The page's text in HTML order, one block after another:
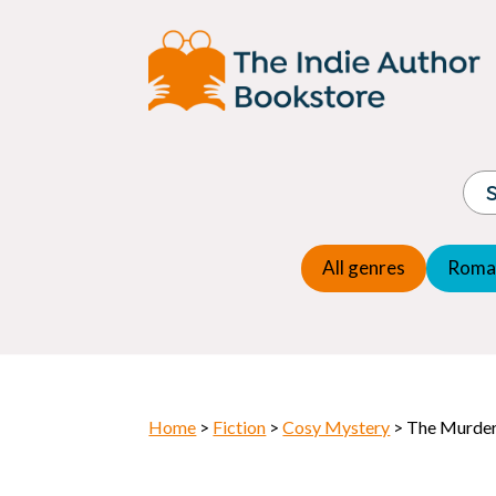
All genres
Children's fiction
Children's general
Commercial Fiction
Folk
Home > Fiction >Cosy Mystery > The